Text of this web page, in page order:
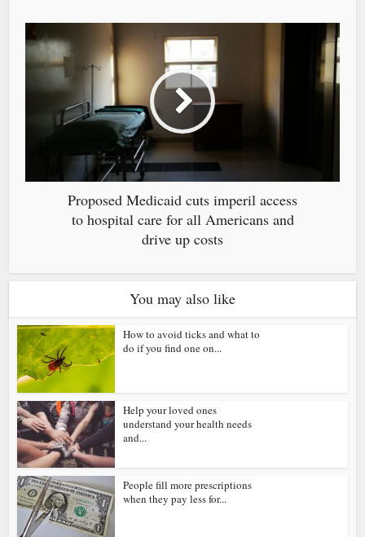
Proposed Medicaid cuts imperil access
to hospital care for all Americans and
drive up costs
You may also like
How to avoid ticks and what to
do if you find one on...
Help your loved ones
understand your health needs
and...
People fill more prescriptions
when they pay less for...